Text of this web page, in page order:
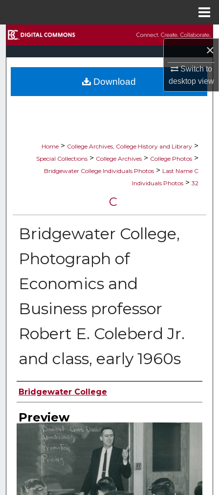
×
Switch to
desktopview
Browse Collections
My Account
Home > College Archives, College History and Library >
Special Collections > College Archives > College Photos >
Bridgewater College Individuals Photos > Last Name C
Individuals Photos > 32
C
Bridgewater College,
Photograph of
Economics and
Business professor
Robert E. Coleberd Jr.
and class, early 1960s
Creator
Bridgewater College
Preview
Download